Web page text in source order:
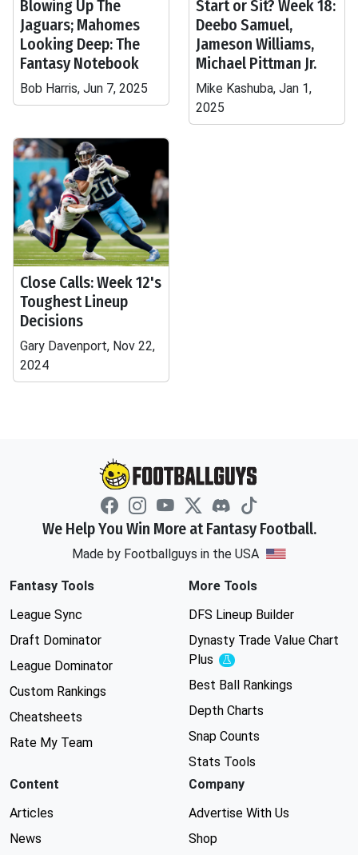
Blowing Up The
Jaguars; Mahomes
Looking Deep: The
Fantasy Notebook
Bob Harris, Jun 7, 2025
Start or Sit? Week 18:
Deebo Samuel,
Jameson Williams,
Michael Pittman Jr.
Mike Kashuba, Jan 1,
2025
Close Calls: Week 12's
Toughest Lineup
Decisions
Gary Davenport, Nov 22,
2024
We Help You Win More at Fantasy Football.
Made by Footballguys in the USA
Fantasy Tools
League Sync
Draft Dominator
League Dominator
Custom Rankings
Cheatsheets
Rate My Team
More Tools
DFS Lineup Builder
Dynasty Trade Value Chart
Plus
Experimental
Best Ball Rankings
Depth Charts
Snap Counts
Stats Tools
Content
Articles
News
Company
Advertise With Us
Shop